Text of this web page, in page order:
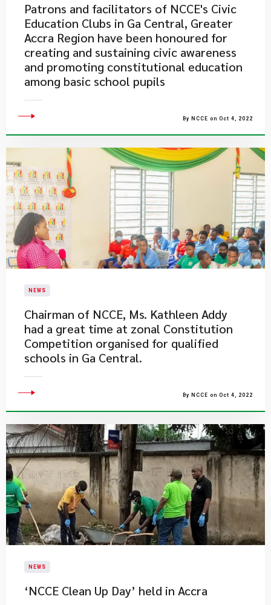
Patrons and facilitators of NCCE's Civic
Education Clubs in Ga Central, Greater
Accra Region have been honoured for
creating and sustaining civic awareness
and promoting constitutional education
among basic school pupils
By NCCE on Oct 4, 2022
NEWS
Chairman of NCCE, Ms. Kathleen Addy
had a great time at zonal Constitution
Competition organised for qualified
schools in Ga Central.
By NCCE on Oct 4, 2022
NEWS
‘NCCE Clean Up Day’ held in Accra